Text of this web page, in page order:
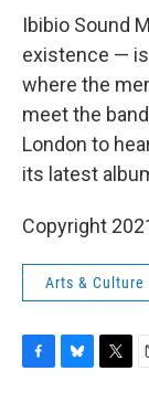
Ibibio Sound
existence —
where the
meet the
London to
its latest
Copyright
Arts & Culture